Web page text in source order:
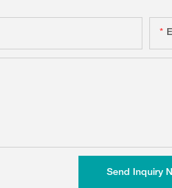
Send Inquiry